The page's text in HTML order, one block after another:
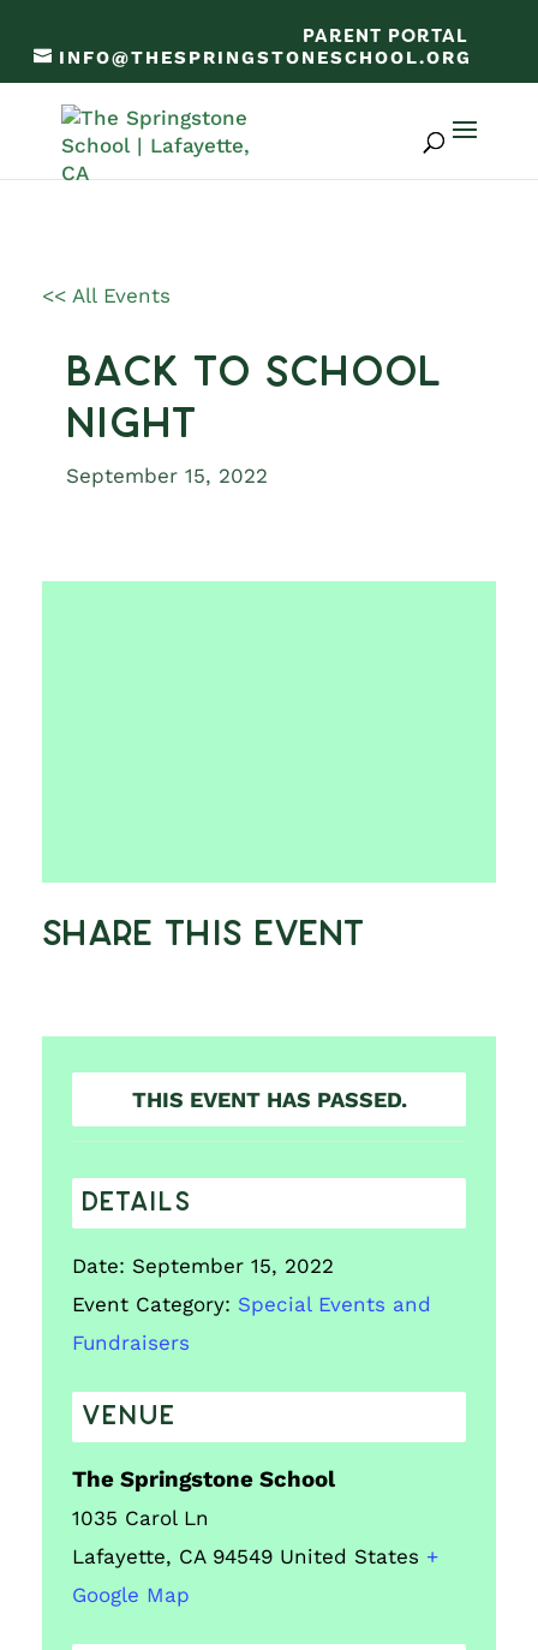
PARENT PORTAL
INFO@THESPRINGSTONESCHOOL.ORG
<< All Events
Back to School
Night
September 15, 2022
Share This Event
THIS EVENT HAS PASSED.
DETAILS
Date: September 15, 2022
Event Category: Special Events and
Fundraisers
VENUE
The Springstone School
1035 Carol Ln
Lafayette, CA 94549 United States +
Google Map